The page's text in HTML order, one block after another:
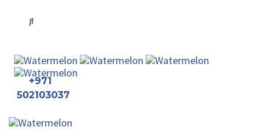
+971
502103037